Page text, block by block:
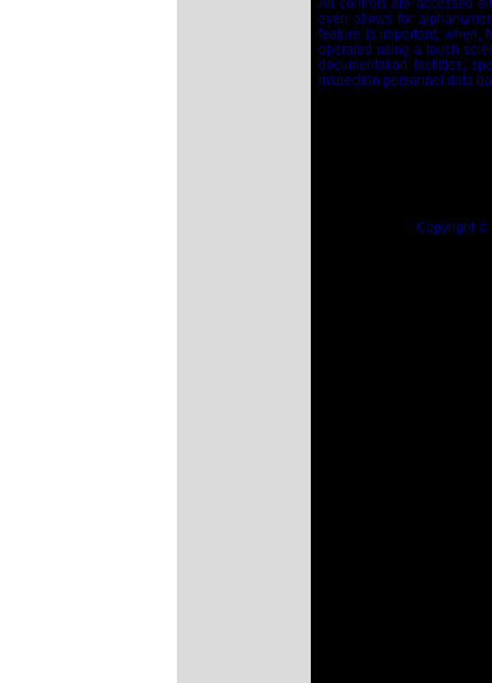
All controls are accessed
even allows for
feature is important, when,
operated using a touch
documentation facilities,
inspection personnel data
Copyright ©